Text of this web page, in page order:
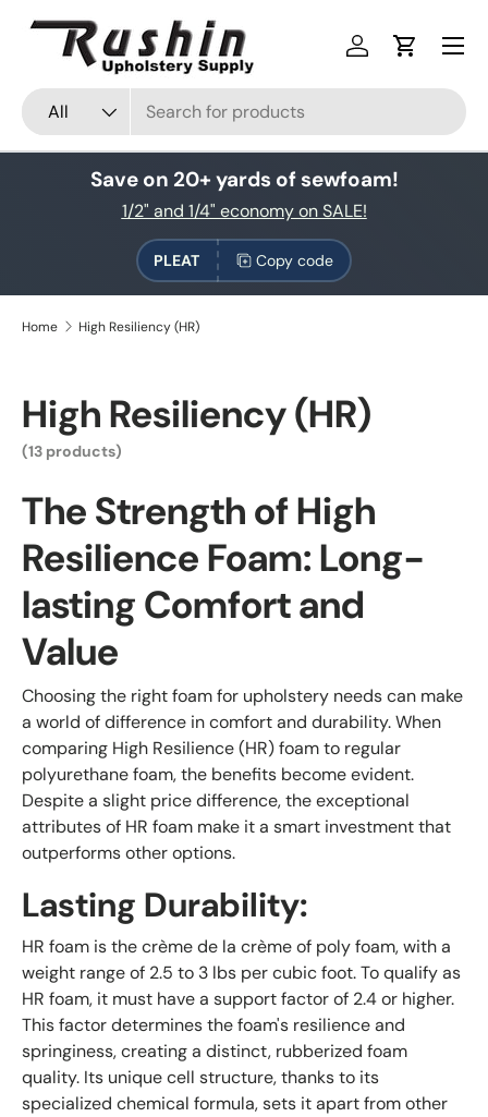
Skip to content
Search
Product type
All
Log inCart
Save on 20+ yards of sewfoam!
1/2" and 1/4" economy on SALE!
PLEAT Copy code
Home High Resiliency (HR)
High Resiliency (HR)
(13 products)
The Strength of High
Resilience Foam: Long-
lasting Comfort and
Value
Choosing the right foam for upholstery needs can make
a world of difference in comfort and durability. When
comparing High Resilience (HR) foam to regular
polyurethane foam, the benefits become evident.
Despite a slight price difference, the exceptional
attributes of HR foam make it a smart investment that
outperforms other options.
Lasting Durability:
HR foam is the crème de la crème of poly foam, with a
weight range of 2.5 to 3 lbs per cubic foot. To qualify as
HR foam, it must have a support factor of 2.4 or higher.
This factor determines the foam's resilience and
springiness, creating a distinct, rubberized foam
quality. Its unique cell structure, thanks to its
specialized chemical formula, sets it apart from other